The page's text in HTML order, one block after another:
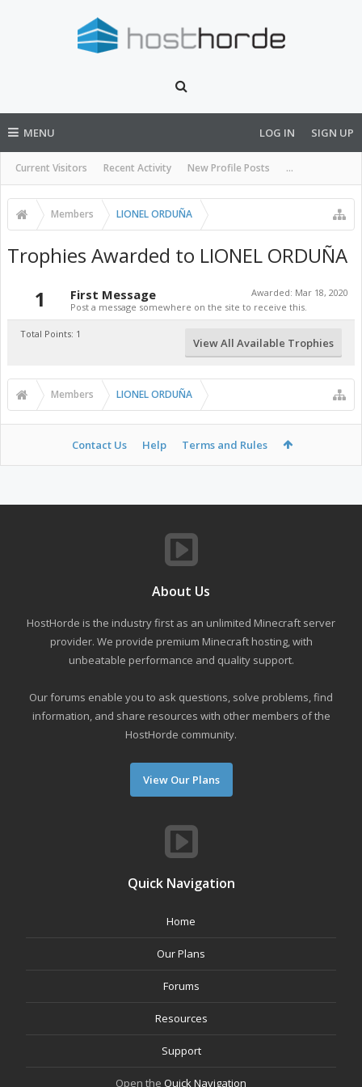
MENU
Current Visitors Recent Activity New Profile Posts ...
LOG IN SIGN UP
Members LIONEL ORDUÑA
Trophies Awarded to LIONEL ORDUÑA
1
Awarded: Mar 18, 2020
First Message
Post a message somewhere on the site to receive this.
Total Points: 1
View All Available Trophies
Members LIONEL ORDUÑA
Contact Us Help Terms and Rules
About Us
HostHorde is the industry first as an unlimited Minecraft server
provider. We provide premium Minecraft hosting, with
unbeatable performance and quality support.
Our forums enable you to ask questions, solve problems, find
information, and share resources with other members of the
HostHorde community.
View Our Plans
Quick Navigation
Home
Our Plans
Forums
Resources
Support
Open the Quick Navigation